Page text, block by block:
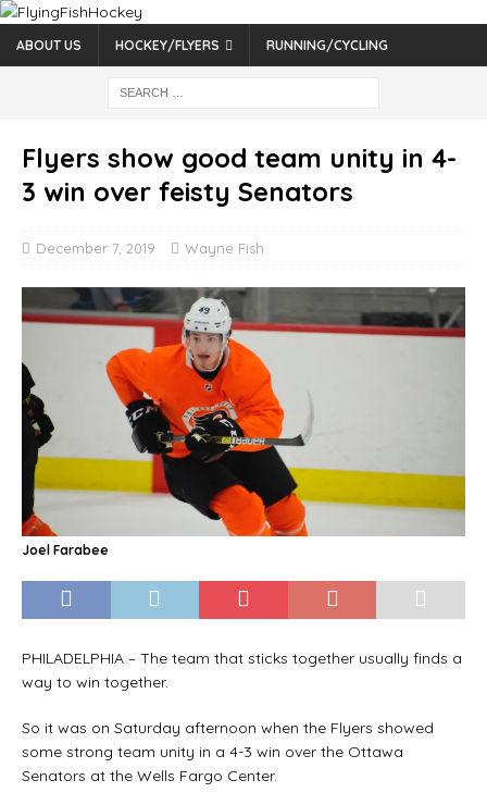
ABOUT US HOCKEY/FLYERS RUNNING/CYCLING
Flyers show good team unity in 4-
3 win over feisty Senators
December 7, 2019 Wayne Fish
Joel Farabee
PHILADELPHIA – The team that sticks together usually finds a
way to win together.
So it was on Saturday afternoon when the Flyers showed
some strong team unity in a 4-3 win over the Ottawa
Senators at the Wells Fargo Center.